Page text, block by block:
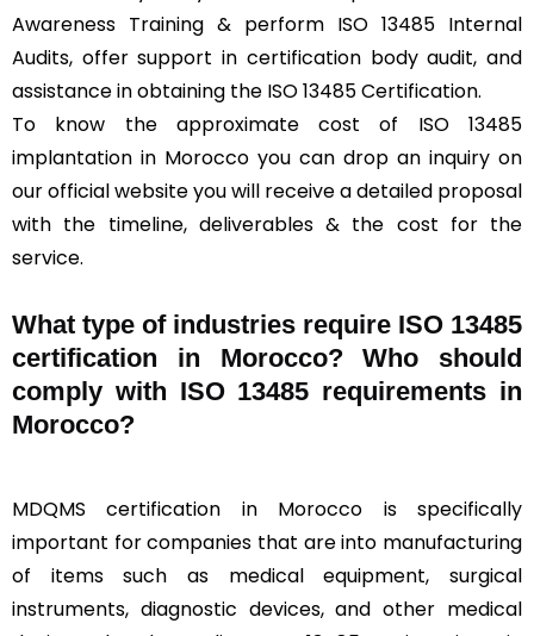
Awareness Training & perform ISO 13485 Internal
Audits, offer support in certification body audit, and
assistance in obtaining the ISO 13485 Certification.
To know the approximate cost of ISO 13485
implantation in Morocco you can drop an inquiry on
our official website you will receive a detailed proposal
with the timeline, deliverables & the cost for the
service.
What type of industries require ISO 13485
certification in Morocco? Who should
comply with ISO 13485 requirements in
Morocco?
MDQMS certification in Morocco is specifically
important for companies that are into manufacturing
of items such as medical equipment, surgical
instruments, diagnostic devices, and other medical